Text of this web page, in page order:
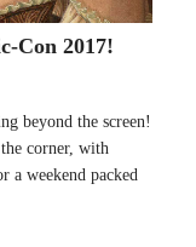
Con 2017!
beyond the screen!
corner, with
a weekend packed